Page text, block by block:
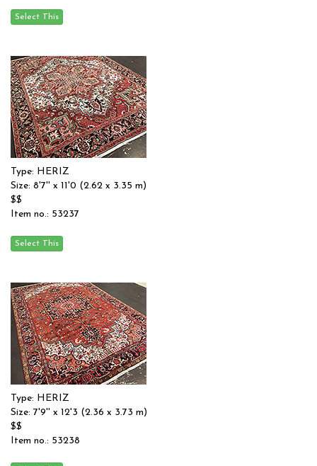
Type: HERIZ
Size: 8'7'' x 11'0 (2.62 x 3.35 m)
$$
Item no.: 53237
Type: HERIZ
Size: 7'9'' x 12'3 (2.36 x 3.73 m)
$$
Item no.: 53238